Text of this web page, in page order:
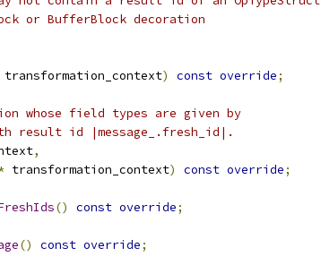
or BufferBlock decoration
) const override;
whose field types are given by
result id |message_.fresh_id|.
,
transformation_context) const override;
() const override;
() const override;